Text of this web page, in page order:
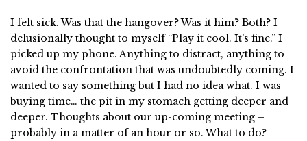
I felt sick. Was that the hangover? Was it him? Both? I
delusionally thought to myself “Play it cool. It’s fine.” I
picked up my phone. Anything to distract, anything to
avoid the confrontation that was undoubtedly coming. I
wanted to say something but I had no idea what. I was
buying time… the pit in my stomach getting deeper and
deeper. Thoughts about our up-coming meeting –
probably in a matter of an hour or so. What to do?